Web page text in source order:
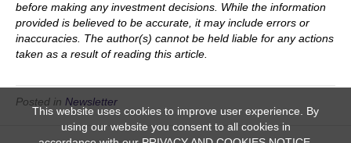
This website uses cookies to improve user experience. By
using our website you consent to all cookies in
before making any investment decisions. While the information
provided is believed to be accurate, it may include errors or
inaccuracies. The author(s) cannot be held liable for any actions
taken as a result of reading this article.
Posted in Newsletter